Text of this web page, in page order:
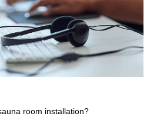
room installation?